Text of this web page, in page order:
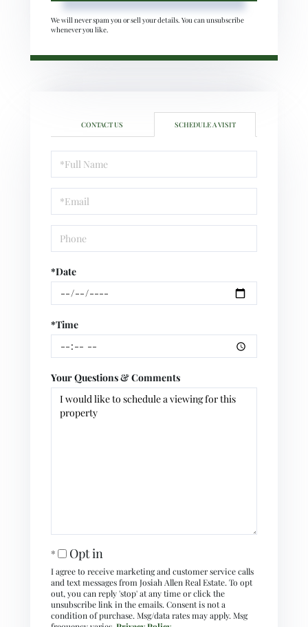
We will never spam you or sell your details. You can unsubscribe
whenever you like.
CONTACT US SCHEDULE A VISIT
Schedule
a
Visit
*Date
*Time
Your Questions & Comments
Opt in
I agree to receive marketing and customer service calls
and text messages from Josiah Allen Real Estate. To opt
out, you can reply 'stop' at any time or click the
unsubscribe link in the emails. Consent is not a
condition of purchase. Msg/data rates may apply. Msg